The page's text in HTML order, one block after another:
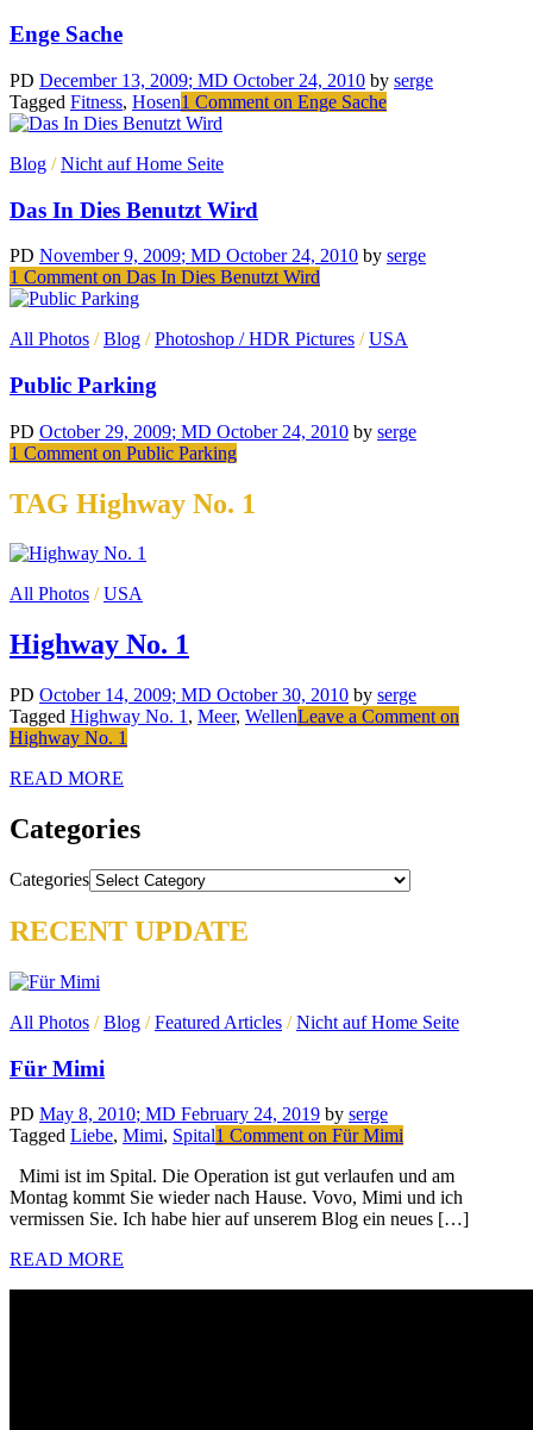
Enge Sache
PD December 13, 2009; MD October 24, 2010 by serge
Tagged Fitness, Hosen1 Comment on Enge Sache
Blog /Nicht auf Home Seite
Das In Dies Benutzt Wird
PD November 9, 2009; MD October 24, 2010 by serge
1 Comment on Das In Dies Benutzt Wird
All Photos /Blog /Photoshop / HDR Pictures /USA
Public Parking
PD October 29, 2009; MD October 24, 2010 by serge
1 Comment on Public Parking
TAG Highway No. 1
All Photos /USA
Highway No. 1
PD October 14, 2009; MD October 30, 2010 by serge
Tagged Highway No. 1 , Meer, WellenLeave a Comment on
Highway No. 1
READ MORE
Categories
Categories
RECENT UPDATE
All Photos /Blog /Featured Articles /Nicht auf Home Seite
Für Mimi
PD May 8, 2010; MD February 24, 2019 by serge
Tagged Liebe, Mimi, Spital1 Comment on Für Mimi
Mimi ist im Spital. Die Operation ist gut verlaufen und am
Montag kommt Sie wieder nach Hause. Vovo, Mimi und ich
vermissen Sie. Ich habe hier auf unserem Blog ein neues […]
READ MORE